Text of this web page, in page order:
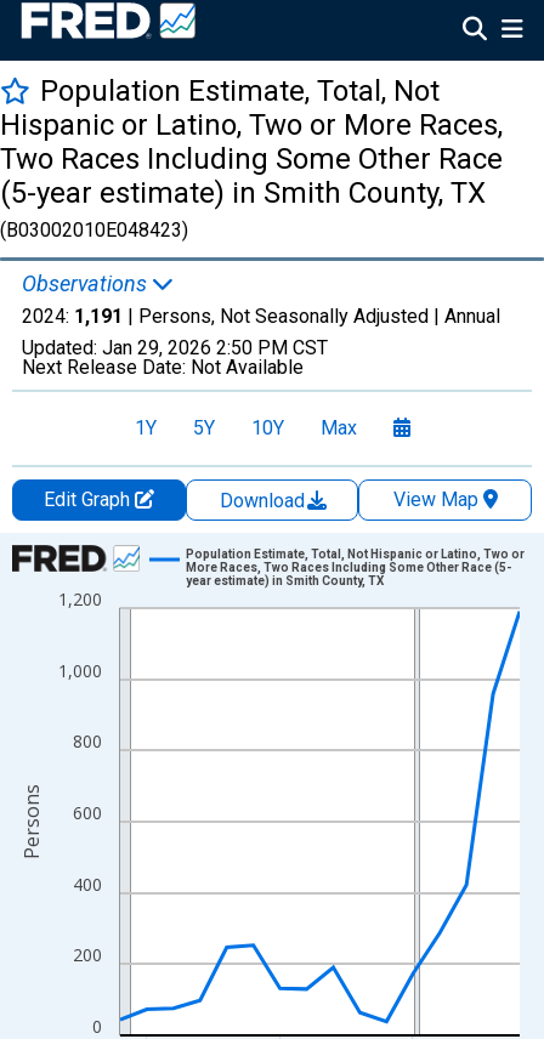
Population Estimate, Total, Not
Hispanic or Latino, Two or More Races,
Two Races Including Some Other Race
(5-year estimate) in Smith County, TX
(B03002010E048423)
Observations
2024: 1,191 | Persons, Not Seasonally Adjusted | Annual
Updated: Jan 29, 2026 2:50 PM CST
Next Release Date: Not Available
1Y 5Y 10Y Max
Edit Graph Download
View Map
Chart
Line chart with 16 data points.
The chart has 1 X axis displaying xAxis. Data ranges from
The chart has 2 Y axes displaying Persons and yAxisRight.
0
200
400
600
800
1,000
1,200
Population Estimate, Total, Not Hispanic or Latino, Two or
More Races, Two Races Including Some Other Race (5-
year estimate) in Smith County, TX
Persons